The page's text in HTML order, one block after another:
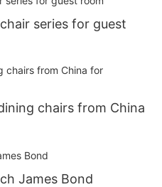
series for guest
chairs from China
James Bond